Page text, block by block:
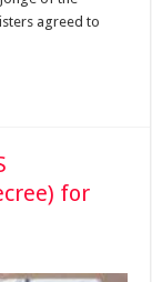
agreed to
for